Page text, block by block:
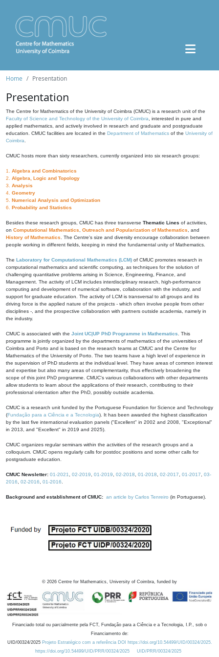
Home Presentation
Presentation
The Centre for Mathematics of the University of Coimbra (CMUC) is a research unit of the
Faculty of Science and Technology of the University of Coimbra , interested in pure and
applied mathematics, and actively involved in research and graduate and postgraduate
education. CMUC facilities are located in the Department of Mathematics of the University of
Coimbra
CMUC hosts more than sixty researchers, currently organized into six research groups:
1. Algebra and Combinatorics
2. Algebra, Logic and Topology
3. Analysis
4. Geometry
5. Numerical Analysis and Optimization
6. Probability and Statistics
Besides these research groups, CMUC has three transverse Thematic Lines of activities,
on Computational Mathematics Outreach and Popularization of Mathematics , and
History of Mathematics . The Centre's size and diversity encourage collaboration between
people working in different fields, keeping in mind the fundamental unity of Mathematics.
The Laboratory for Computational Mathematics (LCM) of CMUC promotes research in
computational mathematics and scientific computing, as techniques for the solution of
challenging quantitative problems arising in Science, Engineering, Finance, and
Management. The activity of LCM includes interdisciplinary research, high-performance
computing and development of numerical software, collaboration with the industry, and
support for graduate education. The activity of LCM is transversal to all groups and its
driving force is the applied nature of the projects - which often involve people from other
disciplines -, and the prospective collaboration with partners outside academia, namely in
the industry.
CMUC is associated with the Joint UC|UP PhD Programme in Mathematics . This
programme is jointly organized by the departments of mathematics of the universities of
Coimbra and Porto and is based on the research teams at CMUC and the Centre for
Mathematics of the University of Porto. The two teams have a high level of experience in
the supervision of PhD students at the individual level. They have areas of common interest
and expertise but also many areas of complementarity, thus effectively broadening the
scope of this joint PhD programme. CMUC's various collaborations with other departments
allow students to learn about the applications of their research, contributing to their
professional orientation after the PhD, possibly outside academia.
CMUC is a research unit funded by the Portuguese Foundation for Science and Technology
(Fundação para a Ciência e a Tecnologia). It has been awarded the highest classification
by the last five international evaluation panels ("Excellent" in 2002 and 2008, "Exceptional"
in 2013, and "Excellent" in 2019 and 2025).
CMUC organizes regular seminars within the activities of the research groups and a
colloquium. CMUC opens regularly calls for postdoc positions and some other calls for
postgraduate education.
CMUC Newsletter: 01-2021 02-2019 01-2019 02-2018 01-2018 02-2017 01-2017
03-
2016
02-2016 01-2016
Background and establishment of CMUC: an article by Carlos Tenreiro (in Portuguese).
© 2026 Centre for Mathematics, University of Coimbra, funded by
Financiado total ou parcialmente pela FCT, Fundação para a Ciência e a Tecnologia, I.P., sob o
Financiamento de:
UID/00324/2025 Projeto Estratégico com a referência DOI https://doi.org/10.54499/UID/00324/2025.
https://doi.org/10.54499/UID/PRR/00324/2025
UID/PRR/00324/2025